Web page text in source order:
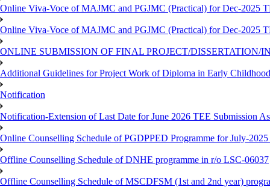
Online Viva-Voce of MAJMC and PGJMC (Practical) for Dec-2025
Online Viva-Voce of MAJMC and PGJMC (Practical) for Dec-2025
ONLINE SUBMISSION OF FINAL PROJECT/DISSERTATION/
Additional Guidelines for Project Work of Diploma in Early
Notification
Notification-Extension of Last Date for June 2026 TEE Submission
Online Counselling Schedule of PGDPPED Programme for July-2025
Offline Counselling Schedule of DNHE programme in r/o LSC-06037
Offline Counselling Schedule of MSCDFSM (1st and 2nd year)